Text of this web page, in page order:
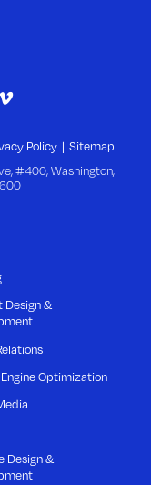
Policy Sitemap
#400, Washington,
Design &
Optimization
Design &